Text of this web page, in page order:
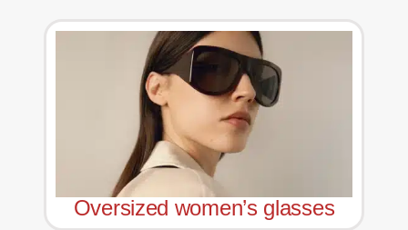
Oversized women’s glasses